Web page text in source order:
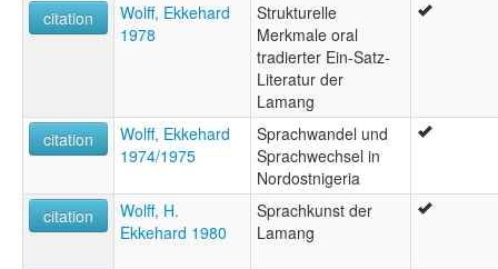
citation
Wolff, Ekkehard
1978
Strukturelle
Merkmale oral
tradierter Ein-Satz-
Literatur der
Lamang
citation
Wolff, Ekkehard
1974/1975
Sprachwandel und
Sprachwechsel in
Nordostnigeria
citation
Wolff, H.
Ekkehard 1980
Sprachkunst der
Lamang